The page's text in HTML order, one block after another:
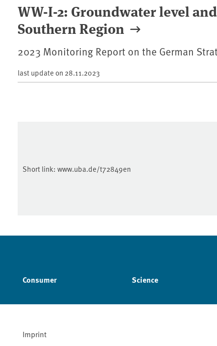
WW-I-2: Groundwater level
Southern Region
2023 Monitoring Report on the German
last update on 28.11.2023
Short link: www.uba.de/t72849en
Consumer Science
Imprint